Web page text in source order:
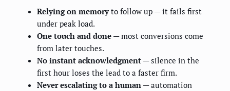
Relying on memoryto follow up — it fails first
under peak load.
One touch and done — most conversions come
from later touches.
No instant acknowledgment — silence in the
first hour loses the lead to a faster firm.
Never escalating to a human — automation